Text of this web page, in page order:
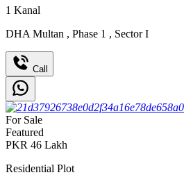
1 Kanal
DHA Multan , Phase 1 , Sector I
Call
For Sale
Featured
PKR 46 Lakh
Residential Plot